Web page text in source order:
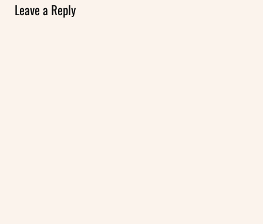
Leave a Reply